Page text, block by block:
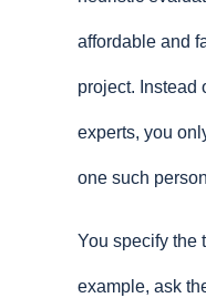
affordable and
project. Instead
experts, you
one such
You specify the
example, ask